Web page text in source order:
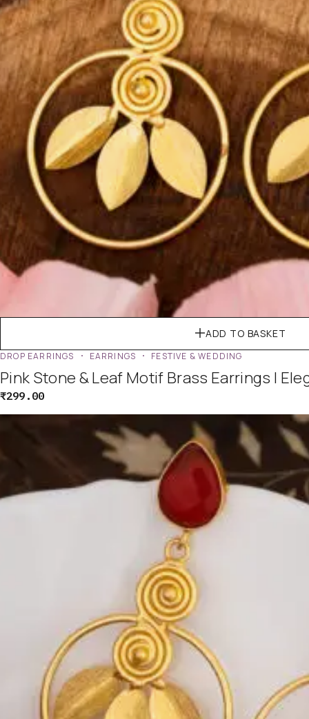
ADD TO BASKET
DROP EARRINGS EARRINGS FESTIVE & WEDDING
Pink Stone & Leaf Motif Brass Earrings |
₹299.00